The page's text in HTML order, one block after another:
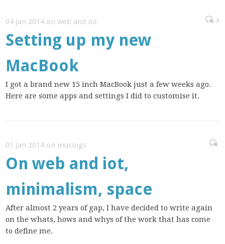
04 Jan 2014 on web and iot 4
Setting up my new
MacBook
I got a brand new 15 inch MacBook just a few weeks ago.
Here are some apps and settings I did to customise it.
01 Jan 2014 on musings
On web and iot,
minimalism, space
After almost 2 years of gap, I have decided to write again
on the whats, hows and whys of the work that has come
to define me.